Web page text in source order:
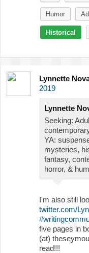
Humor
Historical
Lynnette
2019
Lynnette
Seeking:
YA:
mysteries,
fantasy,
horror, &
I'm also still
twitter.com/
five pages in
(at)
read!!!